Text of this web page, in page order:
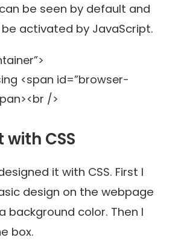
be seen by default and
activated by JavaScript.
<span id=”browser-
/>
with CSS
it with CSS. First I
design on the webpage
background color. Then I
box.